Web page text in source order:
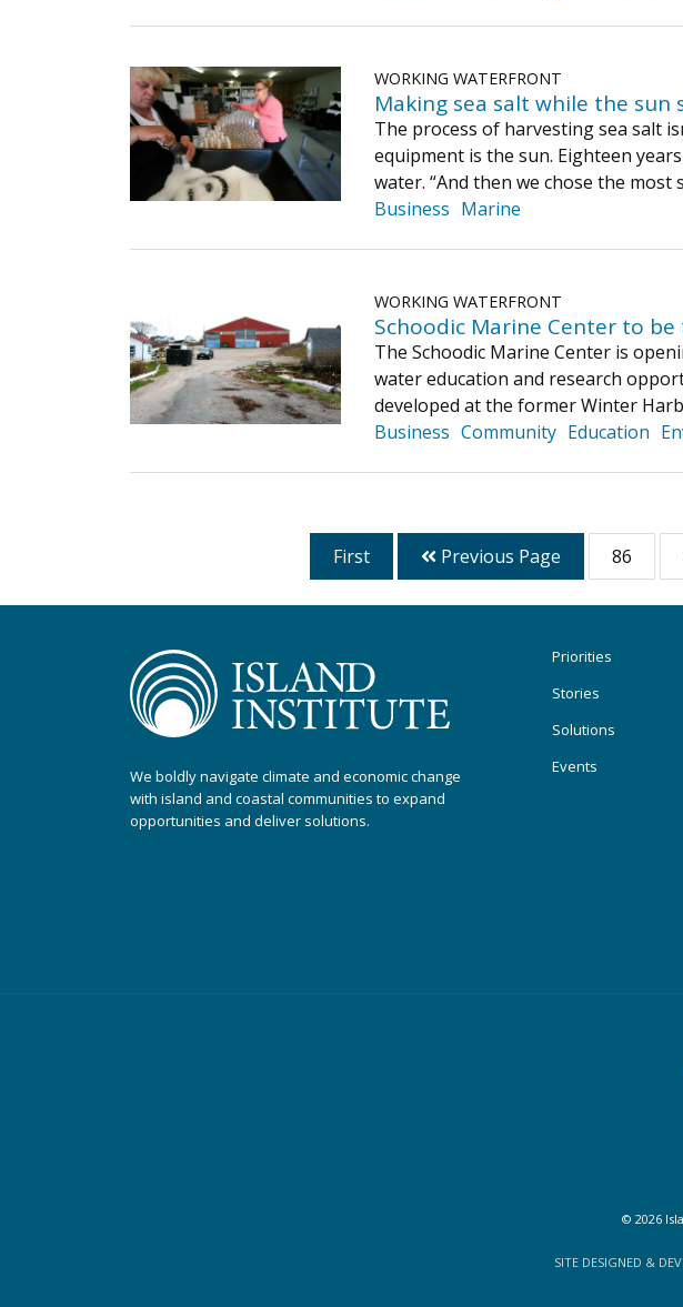
WORKING WATERFRONT
Making sea salt while the sun
The process of harvesting sea salt
equipment is the sun. Eighteen
water. “And then we chose the most
Business Marine
WORKING WATERFRONT
Schoodic Marine Center to
The Schoodic Marine Center is
water education and research
developed at the former Winter
Business Community Education
First Previous Page 86
We boldly navigate climate and economic change
with island and coastal communities to expand
opportunities and deliver solutions.
Priorities
Stories
Solutions
Events
© 2026
SITE DESIGNED &